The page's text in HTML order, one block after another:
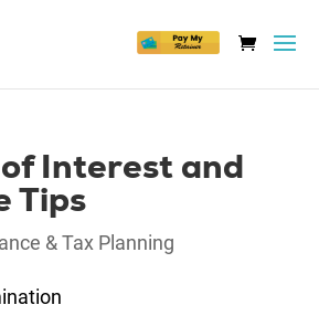
Interest and
Tips
& Tax Planning